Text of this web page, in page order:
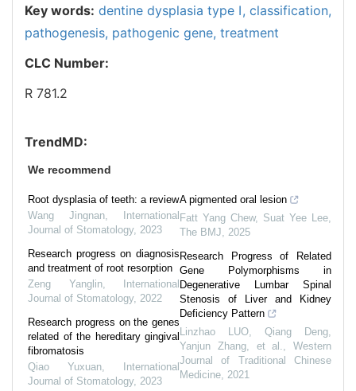
Key words: dentine dysplasia type Ⅰ,classification,
pathogenesis, pathogenic gene, treatment
CLC Number:
R 781.2
TrendMD:
We recommend
Root dysplasia of teeth: a review
Wang Jingnan
International
Journal of Stomatology, 2023
Research progress on diagnosis
and treatment of root resorption
Zeng Yanglin, International
Journal of Stomatology, 2022
Research progress on the genes
related of the hereditary gingival
fibromatosis
Qiao Yuxuan
International
Journal of Stomatology, 2023
A pigmented oral lesion
Fatt Yang Chew, Suat Yee Lee
The BMJ
2025
Research Progress of Related
Gene Polymorphisms in
Degenerative Lumbar Spinal
Stenosis of Liver and Kidney
Deficiency Pattern
Linzhao LUO, Qiang Deng,
Yanjun Zhang, et al.
Western
Journal of Traditional Chinese
Medicine 2021